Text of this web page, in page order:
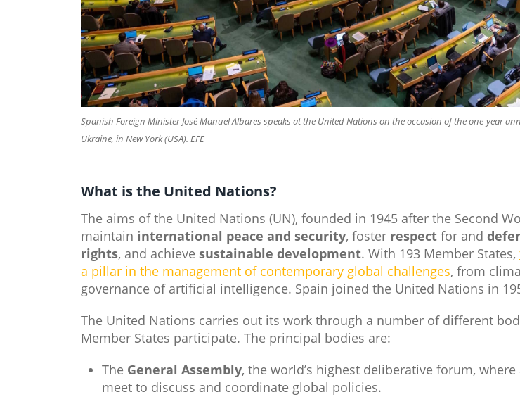
Spanish Foreign Minister José Manuel Albares speaks at the United Nations on the occasion of the one-year
Ukraine, in New York (USA). EFE
What is the United Nations​?
The aims of the United Nations (UN), founded in 1945 after the Second
maintain international peace and security, foster respect for and
rights, and achieve sustainable development. With 193 Member States,
a pillar in the management of contemporary global challenges, from
governance of artificial intelligence. Spain joined the United Nations in
The United Nations carries out its work through a number of different
Member States participate. The principal bodies are:
The General Assembly, the world’s highest deliberative forum,
meet to discuss and coordinate global policies.